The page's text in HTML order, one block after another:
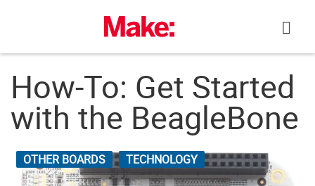
How-To: Get Started
with the BeagleBone
OTHER BOARDS TECHNOLOGY